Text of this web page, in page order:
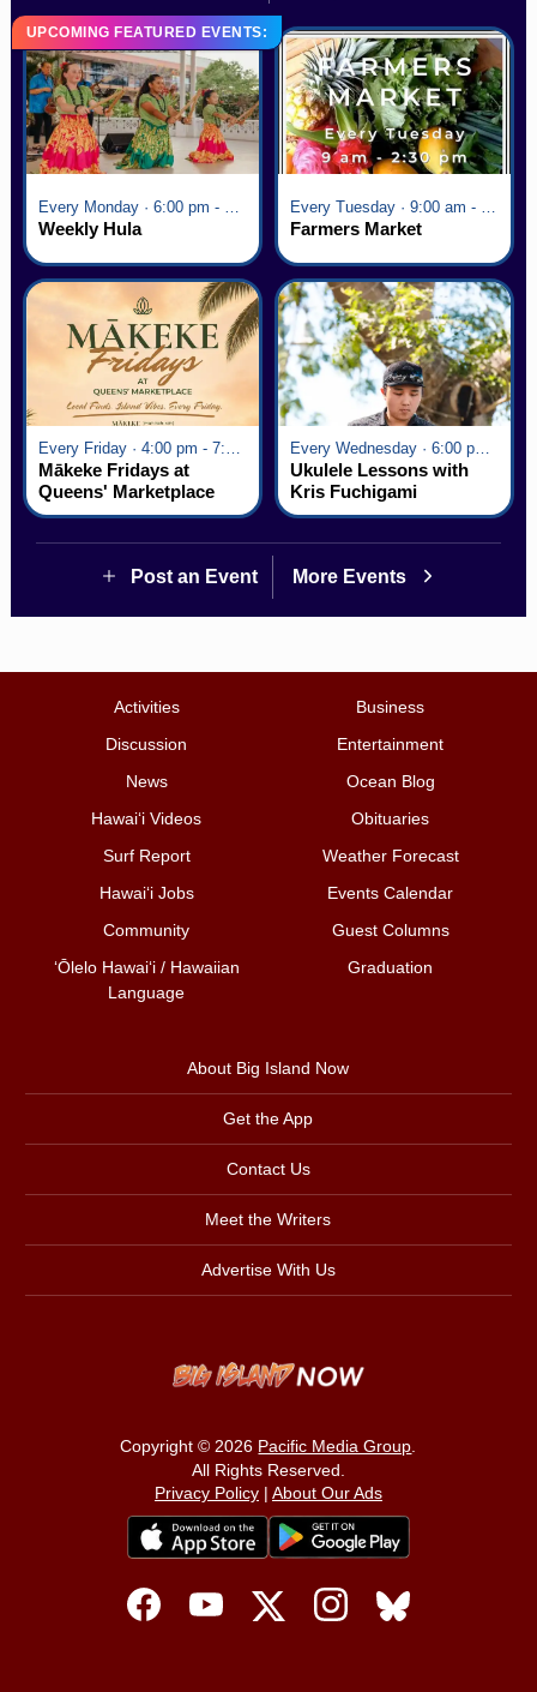
UPCOMING FEATURED EVENTS:
Weekly Hula Farmers Market
Mākeke Fridays at
Queens' Marketplace
Every Wednesday · 6:00 pm - 7:00 pm
Ukulele Lessons with
Kris Fuchigami
Post an Event More Events
Activities
Business
Discussion
Entertainment
News
Ocean Blog
Hawai‘i Videos
Obituaries
Surf Report
Weather Forecast
Hawai‘i Jobs
Events Calendar
Community
Guest Columns
ʻŌlelo Hawaiʻi / Hawaiian
Language
Graduation
About Big Island Now
Get the App
Contact Us
Meet the Writers
Advertise With Us
Copyright © 2026 Pacific Media Group
All Rights Reserved.
Privacy Policy| About Our Ads